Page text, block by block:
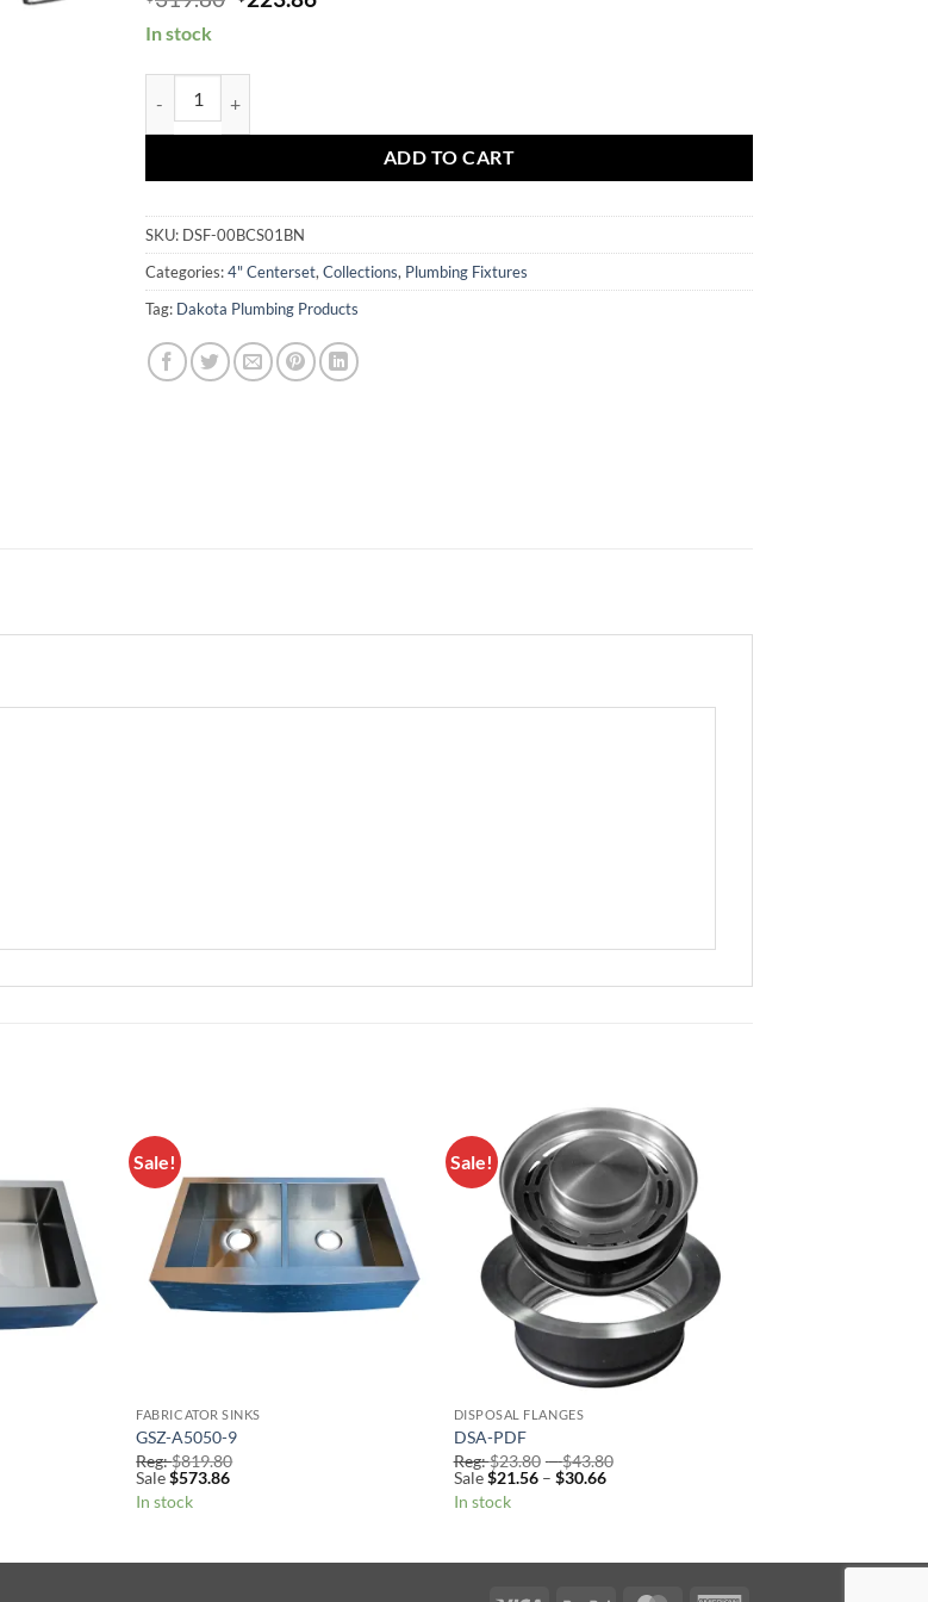
In stock
ADD TO CART
SKU: DSF-00BCS01BN
Categories:4" Centerset, Collections, Plumbing Fixtures
Tag: Dakota Plumbing Products
Wishlist
Sale!
Wishlist
FABRICATOR SINKS
GSZ-A5050-9
Reg:$819.80
Sale$573.86
In stock
Sale!
Add to
Wishlist
DISPOSAL FLANGES
DSA-PDF
Reg:$23.80 –$43.80
Sale$21.56 – $30.66Price
$30.66
In stock